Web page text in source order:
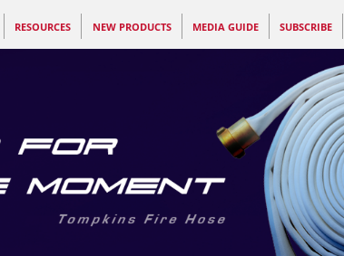
RESOURCES NEW PRODUCTS MEDIA GUIDE SUBSCRIBE